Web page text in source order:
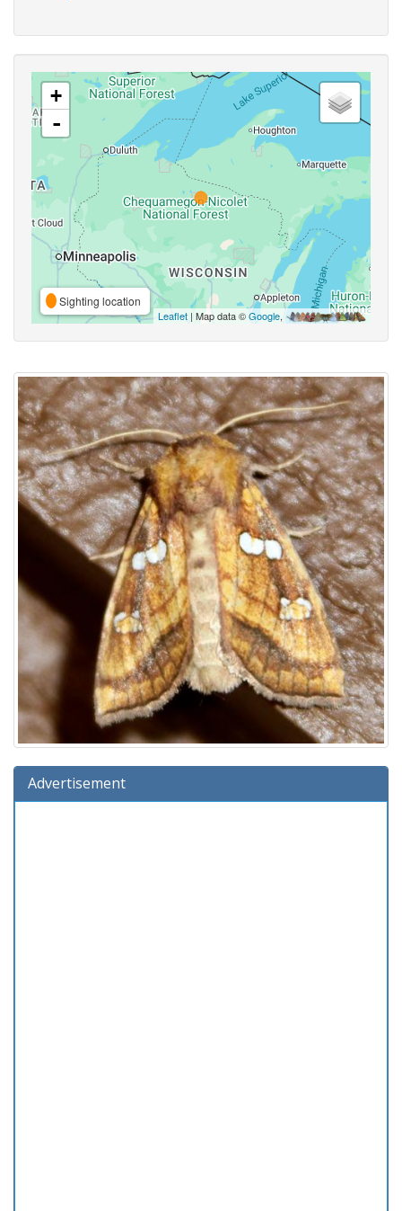
+
-
Sighting location
Leaflet | Map data ©Google,
Advertisement